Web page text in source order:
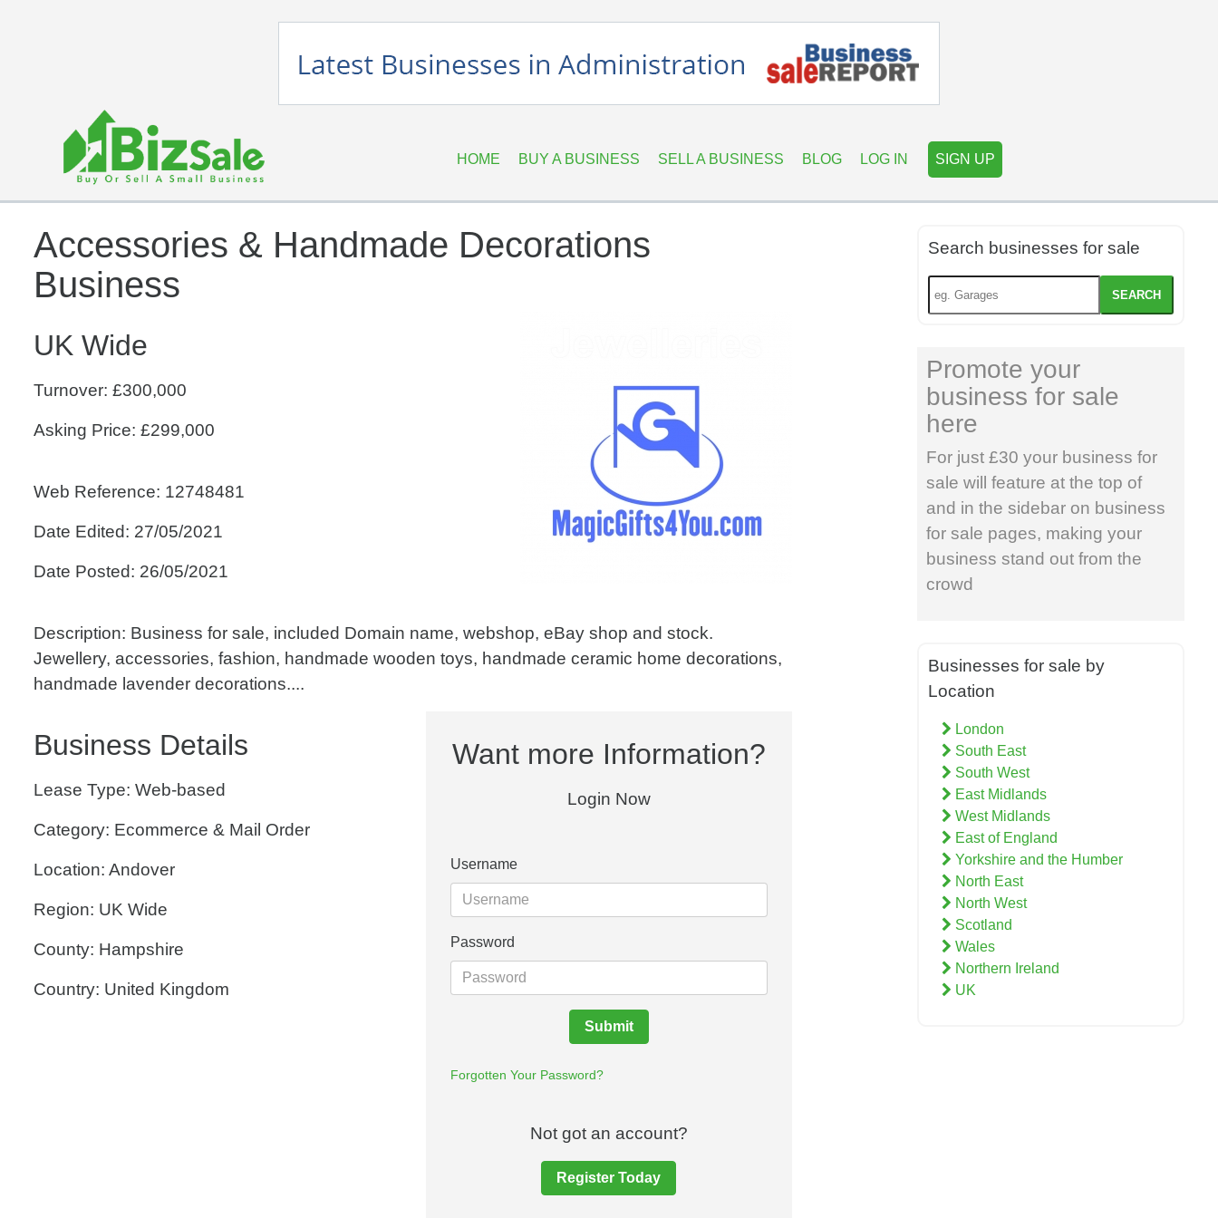
HOME BUY A BUSINESS SELL A BUSINESS BLOG LOG IN SIGN UP
Accessories & Handmade Decorations
Business
UK Wide
Turnover: £300,000
Asking Price: £299,000
Web Reference: 12748481
Date Edited: 27/05/2021
Date Posted: 26/05/2021
Description: Business for sale, included Domain name, webshop, eBay shop and stock.
Jewellery, accessories, fashion, handmade wooden toys, handmade ceramic home decorations,
handmade lavender decorations....
Business Details
Lease Type: Web-based
Category: Ecommerce & Mail Order
Location: Andover
Region: UK Wide
County: Hampshire
Country: United Kingdom
Want more Information?
Login Now
Username
Password
Submit
Forgotten Your Password?
Not got an account?
Register Today
Search businesses for sale
SEARCH
Promote your
business for sale
here
For just £30 your business for
sale will feature at the top of
and in the sidebar on business
for sale pages, making your
business stand out from the
crowd
Businesses for sale by
Location
London
South East
South West
East Midlands
West Midlands
East of England
Yorkshire and the Humber
North East
North West
Scotland
Wales
Northern Ireland
UK